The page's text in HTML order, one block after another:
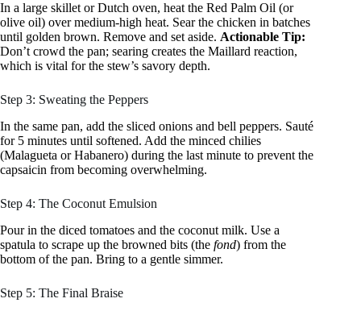
In a large skillet or Dutch oven, heat the Red Palm Oil (or
olive oil) over medium-high heat. Sear the chicken in batches
until golden brown. Remove and set aside. Actionable Tip:
Don’t crowd the pan; searing creates the Maillard reaction,
which is vital for the stew’s savory depth.
Step 3: Sweating the Peppers
In the same pan, add the sliced onions and bell peppers. Sauté
for 5 minutes until softened. Add the minced chilies
(Malagueta or Habanero) during the last minute to prevent the
capsaicin from becoming overwhelming.
Step 4: The Coconut Emulsion
Pour in the diced tomatoes and the coconut milk. Use a
spatula to scrape up the browned bits (the fond) from the
bottom of the pan. Bring to a gentle simmer.
Step 5: The Final Braise